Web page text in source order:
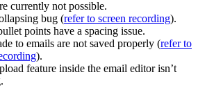
currently not possible.
bug (refer to screen recording).
points have a spacing issue.
to emails are not saved properly (refer to
).
feature inside the email editor isn’t